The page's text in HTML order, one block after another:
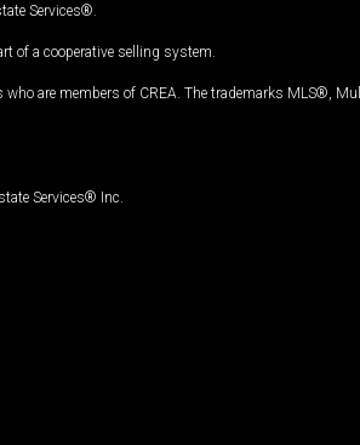
Services®.
of a cooperative selling system.
who are members of CREA. The trademarks MLS®,
Services® Inc.